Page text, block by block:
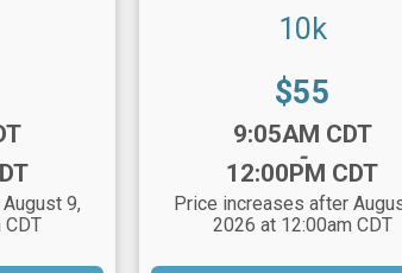
9,
10k
Price:
$55
9:05AM CDT
-
12:00PM CDT
Price increases after
2026 at 12:00am CDT